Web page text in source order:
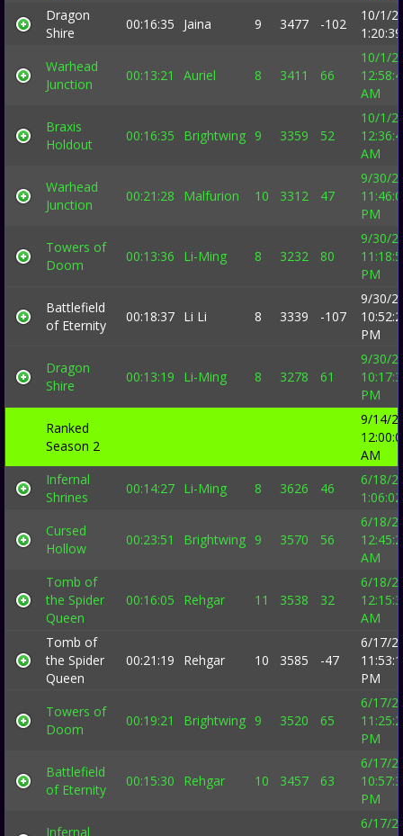
Dragon
Shire
00:16:35 Jaina 9 3477 -102
10/1/
Warhead
Junction
00:13:21 Auriel 8 3411 66
10/1/
AM
Braxis
Holdout
00:16:35 Brightwing 9 3359 52
10/1/
AM
Warhead
Junction
00:21:28 Malfurion 10 3312 47
9/30/
PM
Towers of
Doom
00:13:36 Li-Ming 8 3232 80
9/30/
PM
Battlefield
of Eternity
00:18:37 Li Li 8 3339 -107
9/30/
PM
Dragon
Shire
00:13:19 Li-Ming 8 3278 61
9/30/
PM
Ranked
Season 2
9/14/
AM
Infernal
Shrines
00:14:27 Li-Ming 8 3626 46
6/18/
Cursed
Hollow
00:23:51 Brightwing 9 3570 56
6/18/
AM
Tomb of
the Spider
Queen
00:16:05 Rehgar 11 3538 32
6/18/
AM
Tomb of
the Spider
Queen
00:21:19 Rehgar 10 3585 -47
6/17/
PM
Towers of
Doom
00:19:21 Brightwing 9 3520 65
6/17/
PM
Battlefield
of Eternity
00:15:30 Rehgar 10 3457 63
6/17/
PM
Infernal
6/17/